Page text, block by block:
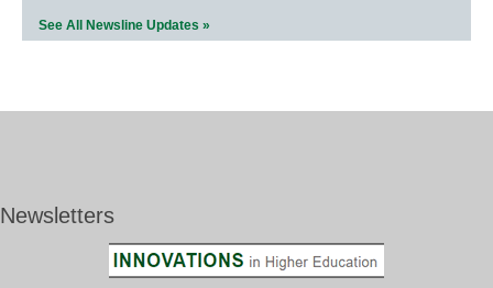
See All Newsline Updates »
Newsletters